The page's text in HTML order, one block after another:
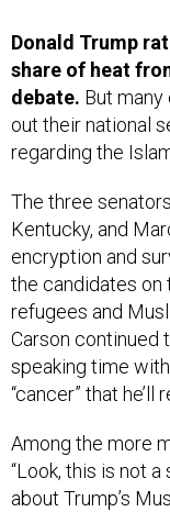
Donald Trump
share of heat
debate. But
out their national
regarding the
The three
Kentucky, and
encryption and
the candidates
refugees and
Carson continued
speaking time
“cancer” that he’ll
Among the more
“Look, this is not
about Trump’s